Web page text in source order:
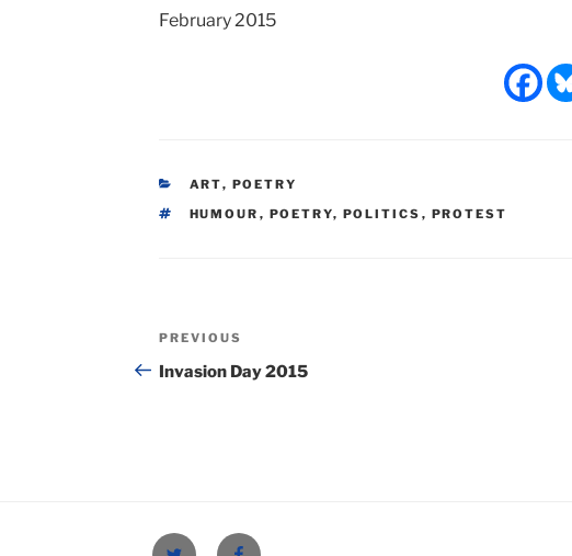
February 2015
CATEGORIES
ART, POETRY
TAGS
HUMOUR , POETRY, POLITICS , PROTEST
Post
navigation
Previous
Post
PREVIOUS
Invasion Day 2015
Twitter Facebook